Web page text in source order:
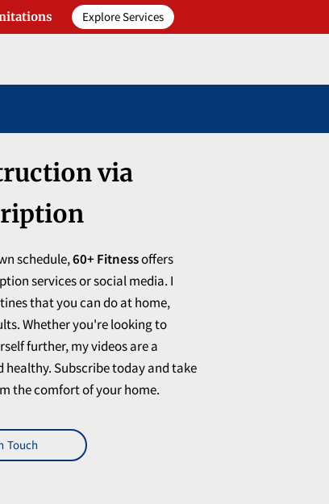
Explore Services
via
schedule,60+ Fitnessoffers
services or social media. I
that you can do at home,
Whether you're looking to
further, my videos are a
Subscribe today and take
the comfort of your home.
Touch